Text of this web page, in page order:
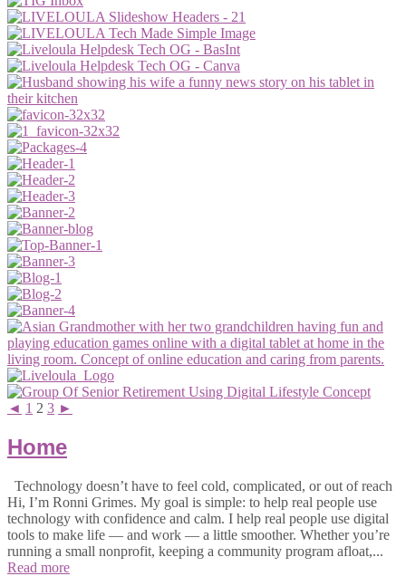
◄ 1 2 3 ►
Home
Technology doesn’t have to feel cold, complicated, or out of reach
Hi, I’m Ronni Grimes. My goal is simple: to help real people use
technology with confidence and calm. I help real people use digital
tools to make life — and work — a little smoother. Whether you’re
running a small nonprofit, keeping a community program afloat,...
Read more